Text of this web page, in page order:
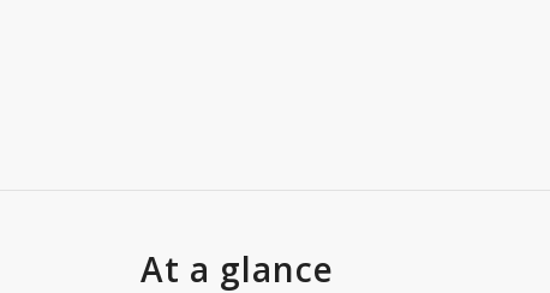
At a glance